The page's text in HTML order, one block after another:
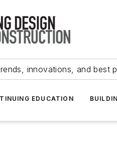
innovations, and best
EDUCATION